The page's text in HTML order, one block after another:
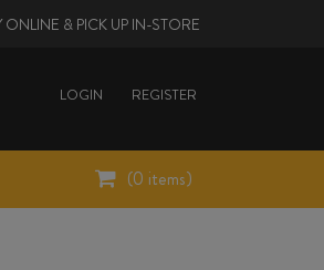
LOGIN REGISTER
ONLINE & PICK UP IN-STORE
(0 items)